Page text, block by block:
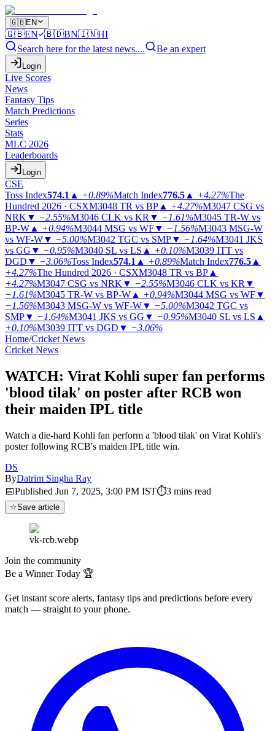
🇬🇧EN
🇬🇧EN 🇧🇩BN🇮🇳HI
Search here for the latest news....
Be an expert
Login
Live Scores
News
Fantasy Tips
Match Predictions
Series
Stats
MLC 2026
Leaderboards
Login
CSE
Toss Index574.1 ▲ +0.89%Match Index776.5 ▲ +4.27%The
Hundred 2026 · CSXM3048 TR vs BP ▲ +4.27%M3047 CSG vs
NRK ▼ −2.55%M3046 CLK vs KR ▼ −1.61%M3045 TR-W vs
BP-W ▲ +0.94%M3044 MSG vs WF▼ −1.56%M3043 MSG-W
vs WF-W▼ −5.00%M3042 TGC vs SMP▼ −1.64%M3041 JKS
vs GG ▼ −0.95%M3040 SL vs LS ▲ +0.10%M3039 ITT vs
DGD ▼ −3.06%Toss Index574.1 ▲ +0.89%Match Index776.5 ▲
+4.27%The Hundred 2026 · CSXM3048 TR vs BP ▲
+4.27%M3047 CSG vs NRK ▼ −2.55%M3046 CLK vs KR ▼
−1.61%M3045 TR-W vs BP-W ▲ +0.94%M3044 MSG vs WF▼
−1.56%M3043 MSG-W vs WF-W▼ −5.00%M3042 TGC vs
SMP▼ −1.64%M3041 JKS vs GG ▼ −0.95%M3040 SL vs LS ▲
+0.10%M3039 ITT vs DGD ▼ −3.06%
Home/Cricket News
Cricket News
WATCH: Virat Kohli super fan performs
'blood tilak' on poster after RCB won
their maiden IPL title
Watch a die-hard Kohli fan perform a 'blood tilak' on Virat Kohli's
poster following RCB's maiden IPL title win.
DS
ByDatrim Singha Ray
📅Published Jun 7, 2025, 3:00 PM IST⏱3 mins read
☆Save article
vk-rcb.webp
Join the community
Be a Winner Today 🏆
Get instant score alerts, fantasy tips and predictions before every
match — straight to your phone.